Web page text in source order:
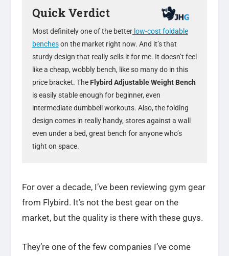
Quick Verdict
Most definitely one of the betterlow-cost foldable
bencheson the market right now. And it’s that
sturdy design that really sells it for me. It doesn’t feel
like a cheap, wobbly bench, like so many do in this
price bracket. The Flybird Adjustable Weight Bench
is easily stable enough for beginner, even
intermediate dumbbell workouts. Also, the folding
design comes in really handy, stores against a wall
even under a bed, great bench for anyone who’s
tight on space.
For over a decade, I’ve been reviewing gym gear
from Flybird. It’s not the best gear on the
market, but the quality is there with these guys.
They’re one of the few companies I’ve come